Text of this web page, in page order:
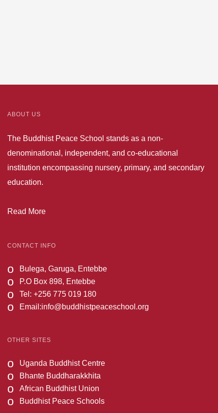
ABOUT US
The Buddhist Peace School stands as a non-
denominational, independent, and co-educational
institution encompassing nursery, primary, and secondary
education.
Read More
CONTACT INFO
o Bulega, Garuga, Entebbe
o P.O Box 898, Entebbe
o Tel: +256 775 019 180
o Email:info@buddhistpeaceschool.org
OTHER SITES
o Uganda Buddhist Centre
o Bhante Buddharakkhita
o African Buddhist Union
o Buddhist Peace Schools